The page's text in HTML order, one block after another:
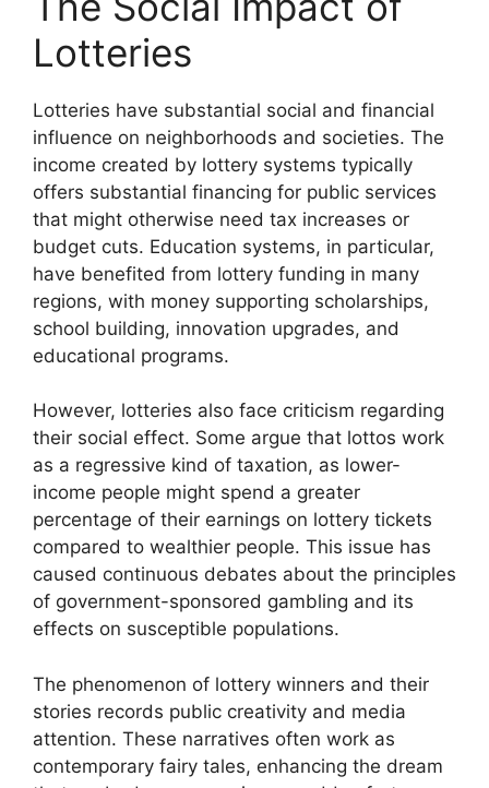
Lotteries
Lotteries have substantial social and financial
influence on neighborhoods and societies. The
income created by lottery systems typically
offers substantial financing for public services
that might otherwise need tax increases or
budget cuts. Education systems, in particular,
have benefited from lottery funding in many
regions, with money supporting scholarships,
school building, innovation upgrades, and
educational programs.
However, lotteries also face criticism regarding
their social effect. Some argue that lottos work
as a regressive kind of taxation, as lower-
income people might spend a greater
percentage of their earnings on lottery tickets
compared to wealthier people. This issue has
caused continuous debates about the principles
of government-sponsored gambling and its
effects on susceptible populations.
The phenomenon of lottery winners and their
stories records public creativity and media
attention. These narratives often work as
contemporary fairy tales, enhancing the dream